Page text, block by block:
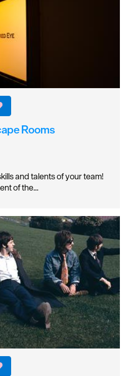
Rooms
and talents of your team!
of the…